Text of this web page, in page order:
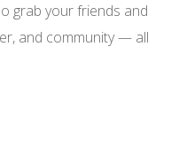
grab your friends and
and community — all